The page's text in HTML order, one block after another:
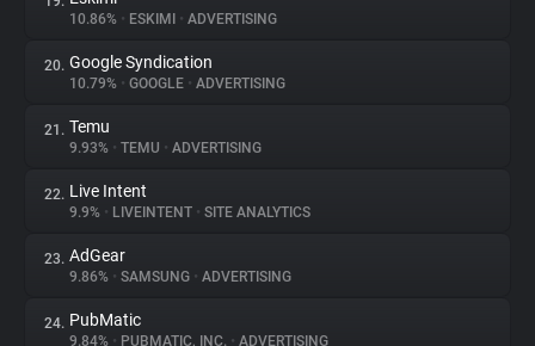
10.86% • ESKIMI • ADVERTISING
20. Google Syndication
10.79% • GOOGLE • ADVERTISING
21. Temu
9.93% • TEMU • ADVERTISING
22. Live Intent
9.9% • LIVEINTENT • SITE ANALYTICS
23. AdGear
9.86% • SAMSUNG • ADVERTISING
24. PubMatic
9.84% • PUBMATIC, INC. • ADVERTISING